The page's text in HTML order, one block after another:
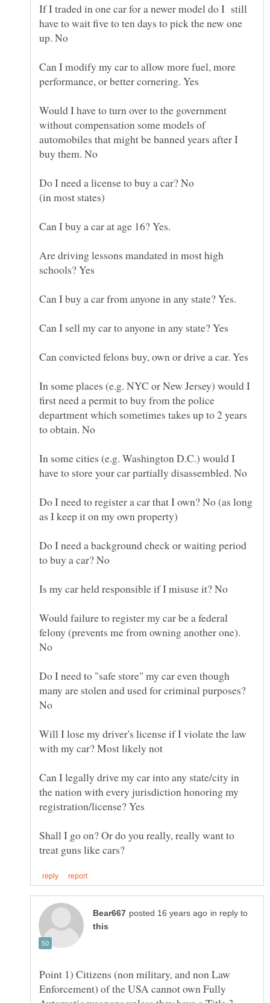
If I traded in one car for a newer model do I still
have to wait five to ten days to pick the new one
Can I modify my car to allow more fuel, more
Would I have to turn over to the government
without compensation some models of
automobiles that might be banned years after I
(in most states)
Are driving lessons mandated in most high
In some places (e.g. NYC or New Jersey) would I
first need a permit to buy from the police
department which sometimes takes up to 2 years
In some cities (e.g. Washington D.C.) would I
Do I need to register a car that I own? No (as long
Do I need a background check or waiting period
Would failure to register my car be a federal
felony (prevents me from owning another one).
Do I need to "safe store" my car even though
many are stolen and used for criminal purposes?
Will I lose my driver's license if I violate the law
Can I legally drive my car into any state/city in
the nation with every jurisdiction honoring my
Shall I go on? Or do you really, really want to
in reply to
Point 1) Citizens (non military, and non Law
Enforcement) of the USA cannot own Fully